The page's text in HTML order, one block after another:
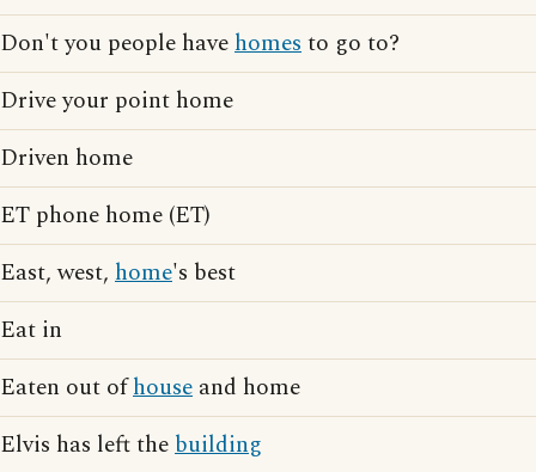
Don't you people havehomesto go to?
Drive your point home
Driven home
ET phone home (ET)
East, west, home's best
Eat in
Eaten out ofhouse and home
Elvis has left thebuilding